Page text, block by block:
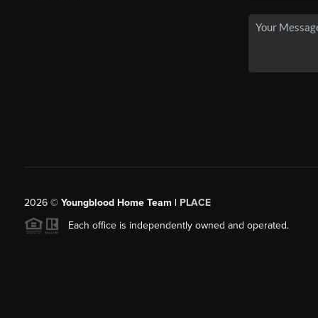
2026© Youngblood Home Team | PLACE
Each office is independently owned and operated.